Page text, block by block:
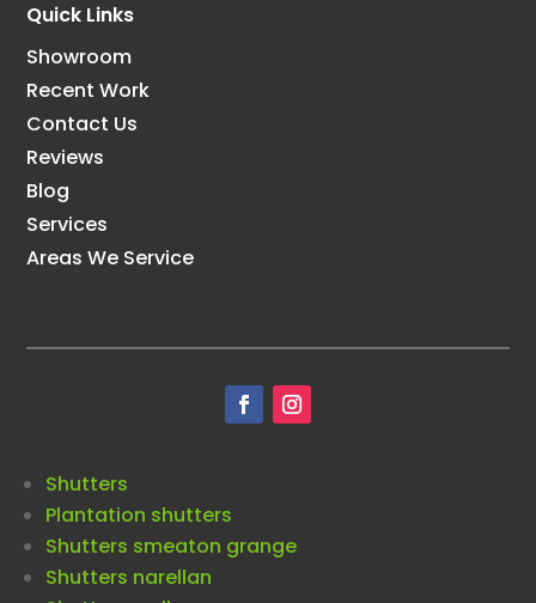
Quick Links
Showroom
Recent Work
Contact Us
Reviews
Blog
Services
Areas We Service
Shutters
Plantation shutters
Shutters smeaton grange
Shutters narellan